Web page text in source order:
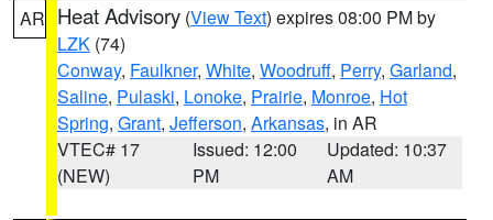
AR Heat Advisory (View Text) expires 08:00 PM by
LZK (74)
Conway, Faulkner, White, Woodruff, Perry, Garland,
Saline, Pulaski, Lonoke, Prairie, Monroe, Hot
Spring, Grant, Jefferson, Arkansas, in AR
VTEC# 17
(NEW)
Issued: 12:00
PM
Updated: 10:37
AM